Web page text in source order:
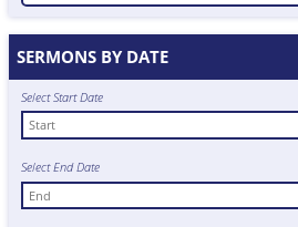
SERMONS BY DATE
Select Start Date
Select End Date